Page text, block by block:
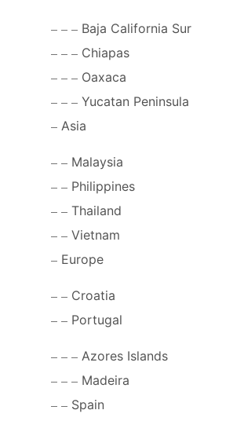
Baja California Sur
Chiapas
Oaxaca
Yucatan Peninsula
Asia
Malaysia
Philippines
Thailand
Vietnam
Europe
Croatia
Portugal
Azores Islands
Madeira
Spain